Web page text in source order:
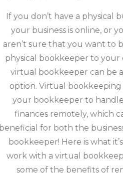
If you don’t have a physical
your business is online, or
aren’t sure that you want to
physical bookkeeper to your
virtual bookkeeper can be
option. Virtual bookkeeping
your bookkeeper to
finances remotely, which
beneficial for both the
bookkeeper! Here is what
work with a virtual
some of the benefits of